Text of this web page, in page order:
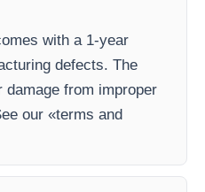
with a 1-year
defects. The
from improper
our «terms and